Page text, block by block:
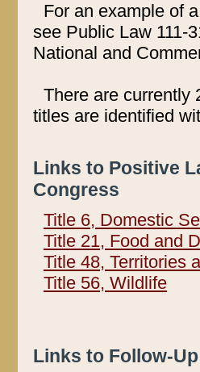
For an example of
see Public Law 111-
National and
There are currently
titles are identified
Links to Positive
Congress
Title 6, Domestic
Title 21, Food and
Title 48, Territories
Title 56, Wildlife
Links to Follow-